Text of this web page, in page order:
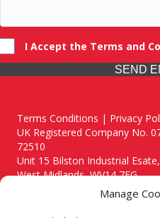
Manage
I Accept the Terms and
SEND
Terms Conditions | Privacy
UK Registered Company No.
72510
Unit 15 Bilston Industrial
West Midlands, WV14 7EG